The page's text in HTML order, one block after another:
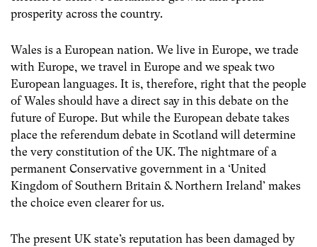
prosperity across the country.
Wales is a European nation. We live in Europe, we trade
with Europe, we travel in Europe and we speak two
European languages. It is, therefore, right that the people
of Wales should have a direct say in this debate on the
future of Europe. But while the European debate takes
place the referendum debate in Scotland will determine
the very constitution of the UK. The nightmare of a
permanent Conservative government in a ‘United
Kingdom of Southern Britain & Northern Ireland’ makes
the choice even clearer for us.
The present UK state’s reputation has been damaged by